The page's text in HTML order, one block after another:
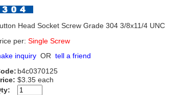
Head Socket Screw Grade 304 3/8x11/4 UNC
per: Single Screw
inquiry OR tell a friend
b4c0370125
$3.35 each